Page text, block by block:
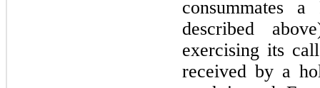
consummates a
described
exercising its
received by a